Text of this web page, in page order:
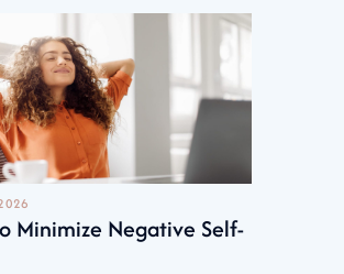
Minimize Negative Self-